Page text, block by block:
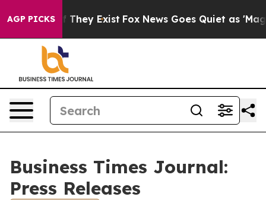
AGP PICKS
Proof They Exist Fox News Goes Quiet as 'Maga
Business Times Journal:
Press Releases